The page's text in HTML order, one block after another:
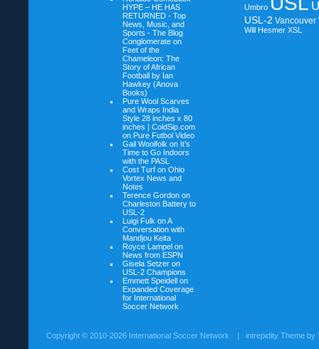
HYPE – HE HAS
RETURNED - Top
News, Music, and
Sports - The Blog
Conglomerate on
Feet of the
Chameleon: The
Story of African
Football by Ian
Hawkey (Anova
Books)
Pure Wool Scarves
and Wraps India
Style 28 inches x 80
inches | ColdSip.com
on Pure Futbol Video
Gail Woolfolk on It’s
Time to Go Indoors
with the PASL
Cost Turf on Ohio
Vortex News and
Notes
Terence Gordon on
Charleston Battery to
USL-2
Luigi Fulk onA
Conversation with
Mandjou Keita
Royce Lampel on
News from ESPN
Gisela Setzer on
USL-2 Champions
Emmett Speidell on
Expanded Coverage
for International
Soccer Network
Umbro
USL-2 Vancouver
Will Hesmer XSL
Copyright © 2010-2026 International Soccer Network | intrepidity Theme by